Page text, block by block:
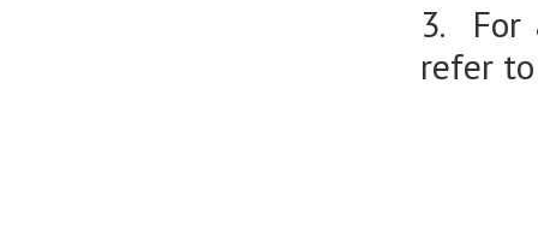
3. For
refer